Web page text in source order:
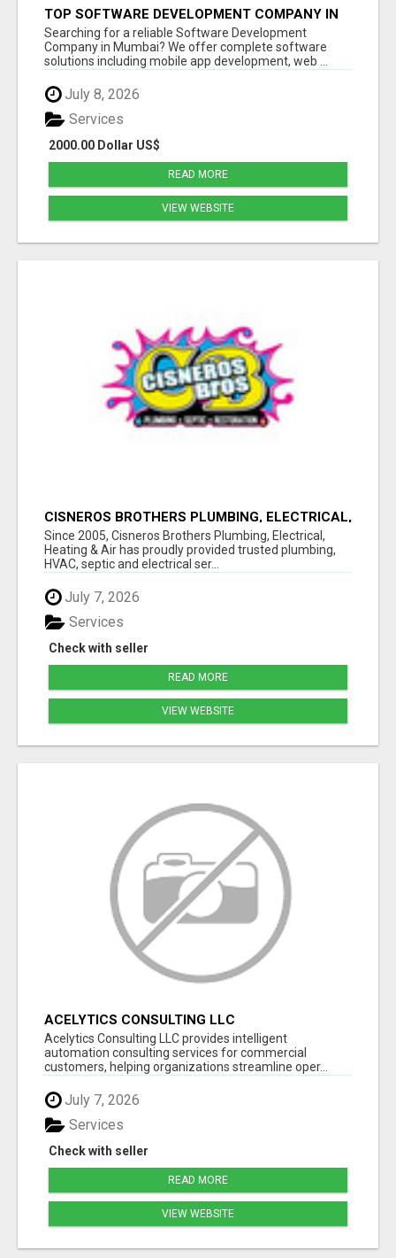
TOP SOFTWARE DEVELOPMENT COMPANY IN
MUMBAI | CUSTOM WEB & APP SOLUTIONS
Searching for a reliable Software Development
Company in Mumbai? We offer complete software
solutions including mobile app development, web ...
July 8, 2026
2000.00 Dollar US$
Services
READ MORE
VIEW WEBSITE
CISNEROS BROTHERS PLUMBING, ELECTRICAL,
HEATING & AIR
Since 2005, Cisneros Brothers Plumbing, Electrical,
Heating & Air has proudly provided trusted plumbing,
HVAC, septic and electrical ser...
July 7, 2026
Check with seller
Services
READ MORE
VIEW WEBSITE
ACELYTICS CONSULTING LLC
Acelytics Consulting LLC provides intelligent
automation consulting services for commercial
customers, helping organizations streamline oper...
July 7, 2026
Check with seller
Services
READ MORE
VIEW WEBSITE